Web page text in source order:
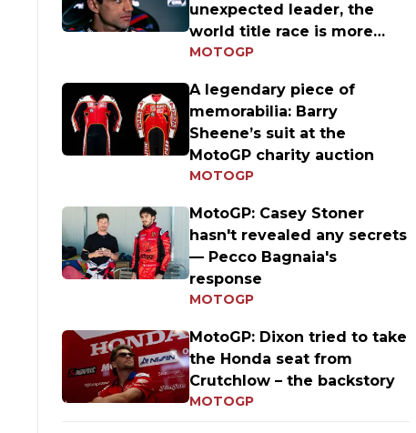
unexpected leader, the
world title race is more
open than ever
MOTOGP
A legendary piece of
memorabilia: Barry
Sheene’s suit at the
MotoGP charity auction
MOTOGP
MotoGP: Casey Stoner
hasn't revealed any secrets
— Pecco Bagnaia's
response
MOTOGP
MotoGP: Dixon tried to take
the Honda seat from
Crutchlow – the backstory
MOTOGP